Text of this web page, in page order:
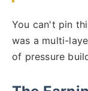
You can't pin
was a multi-
of pressure